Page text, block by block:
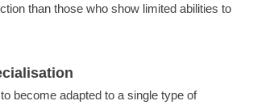
than those who show limited abilities to
become adapted to a single type of